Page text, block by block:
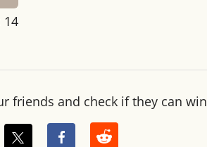
14
friends and check if they can win